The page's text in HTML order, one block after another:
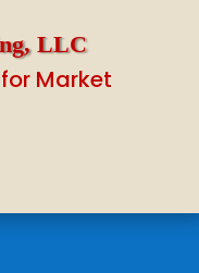
LLC
Market